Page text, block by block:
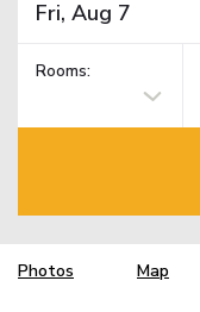
Rooms:
Photos Map